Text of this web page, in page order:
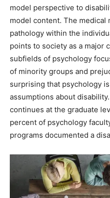
model perspective to
model content. The medical
pathology within the
points to society as a major
subfields of psychology
of minority groups and
surprising that psychology
assumptions about
continues at the graduate
percent of psychology
programs documented a